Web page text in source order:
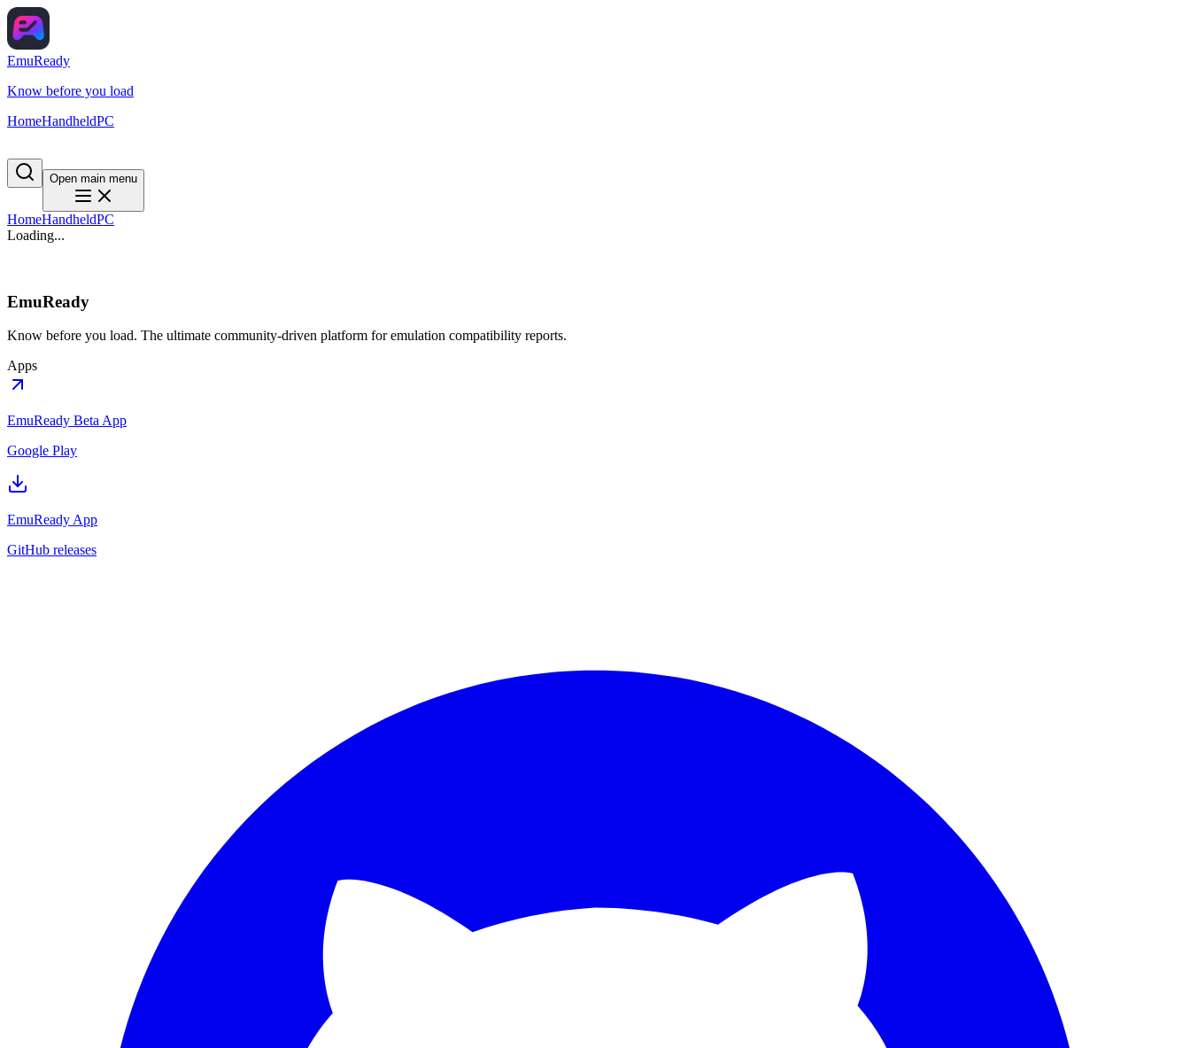
EmuReady
Know before you load
HomeHandheldPC
Open main menu
HomeHandheldPC
Loading...
EmuReady
Know before you load. The ultimate community-driven platform for emulation compatibility reports.
Apps
EmuReady Beta App
Google Play
EmuReady App
GitHub releases